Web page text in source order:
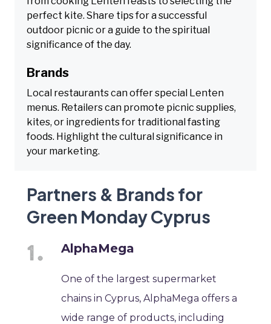
perfect kite. Share tips for a successful
outdoor picnic or a guide to the spiritual
significance of the day.
Brands
Local restaurants can offer special Lenten
menus. Retailers can promote picnic supplies,
kites, or ingredients for traditional fasting
foods. Highlight the cultural significance in
your marketing.
Partners & Brands for
Green Monday Cyprus
AlphaMega
One of the largest supermarket
chains in Cyprus, AlphaMega offers a
wide range of products, including